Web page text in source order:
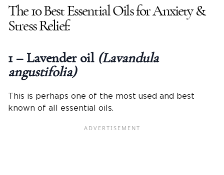
The 10 Best Essential Oils for Anxiety &
Stress Relief:
1 – Lavender oil (Lavandula
angustifolia)
This is perhaps one of the most used and best
known of all essential oils.